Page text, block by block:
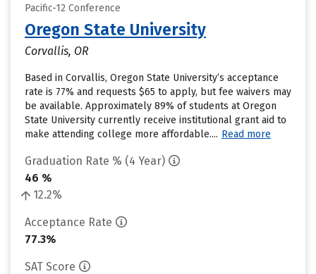
Pacific-12 Conference
Oregon State University
Corvallis, OR
Based in Corvallis, Oregon State University’s acceptance
rate is 77% and requests $65 to apply, but fee waivers may
be available. Approximately 89% of students at Oregon
State University currently receive institutional grant aid to
make attending college more affordable.... Read more
Graduation Rate % (4 Year)
46 %
12.2%
Acceptance Rate
77.3%
SAT Score